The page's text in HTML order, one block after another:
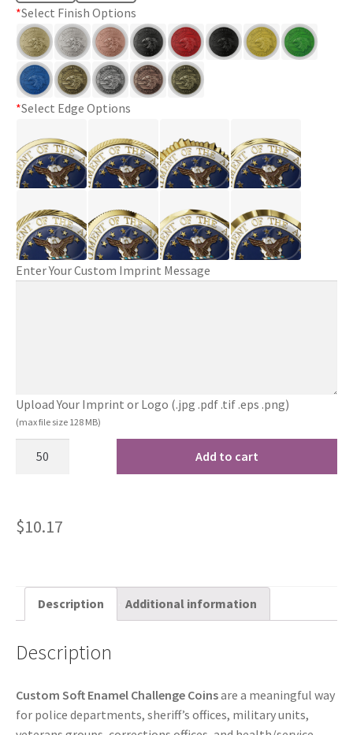
*Select Finish Options
*Select Edge Options
Enter Your Custom Imprint Message
Upload Your Imprint or Logo (.jpg .pdf .tif .eps .png)
(max file size 128 MB)
Add to cart
$10.17
Description Additional information
Description
Custom Soft Enamel Challenge Coinsare a meaningful way
for police departments, sheriff’s offices, military units,